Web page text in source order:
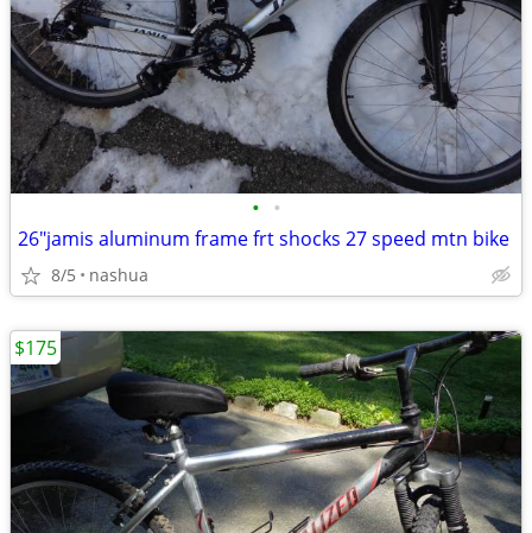
• •
26"jamis aluminum frame frt shocks 27 speed mtn bike
8/5 nashua
$175